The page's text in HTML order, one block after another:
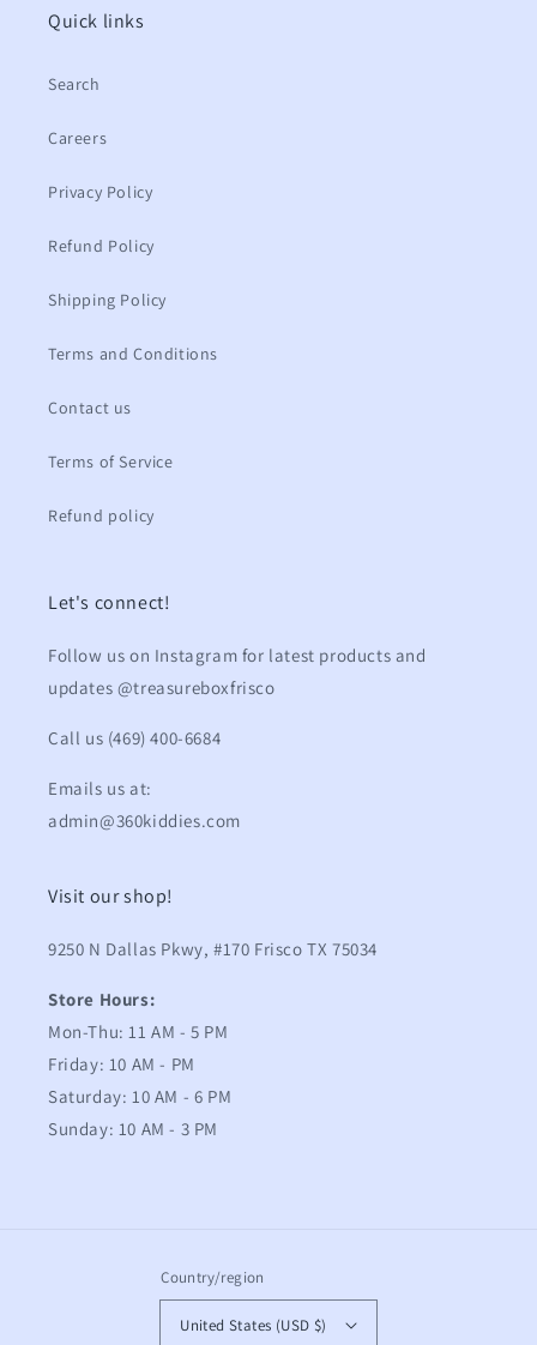
Quick links
Search
Careers
Privacy Policy
Refund Policy
Shipping Policy
Terms and Conditions
Contact us
Terms of Service
Refund policy
Let's connect!
Follow us on Instagram for latest products and
updates @treasureboxfrisco
Call us (469) 400-6684
Emails us at:
admin@360kiddies.com
Visit our shop!
9250 N Dallas Pkwy, #170 Frisco TX 75034
Store Hours:
Mon-Thu: 11 AM - 5 PM
Friday: 10 AM - PM
Saturday: 10 AM - 6 PM
Sunday: 10 AM - 3 PM
Country/region
United States (USD $)